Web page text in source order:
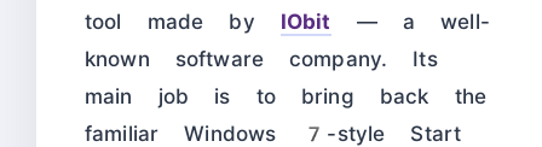
tool made by IObit — a well-
known software company. Its
main job is to bring back the
familiar Windows 7-style Start